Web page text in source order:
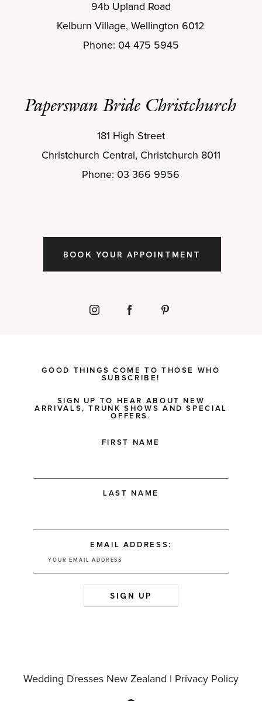
Paperswan Bride Christchurch
94b Upland Road
Kelburn Village, Wellington 6012
Phone: 04 475 5945
181 High Street
Christchurch Central, Christchurch 8011
Phone: 03 366 9956
BOOK YOUR APPOINTMENT
GOOD THINGS COME TO THOSE WHO
SUBSCRIBE!
SIGN UP TO HEAR ABOUT NEW
ARRIVALS, TRUNK SHOWS AND SPECIAL
OFFERS.
FIRST NAME
LAST NAME
EMAIL ADDRESS:
Wedding Dresses New Zealand | Privacy Policy